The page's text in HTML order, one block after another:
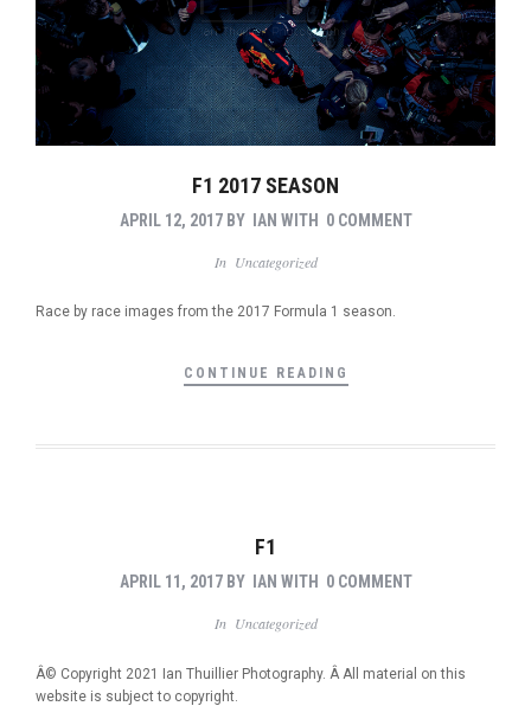
F1 2017 SEASON
APRIL 12, 2017 BY IAN WITH 0 COMMENT
In Uncategorized
Race by race images from the 2017 Formula 1 season.
CONTINUE READING
F1
APRIL 11, 2017 BY IAN WITH 0 COMMENT
In Uncategorized
Â© Copyright 2021 Ian Thuillier Photography. Â All material on this
website is subject to copyright.